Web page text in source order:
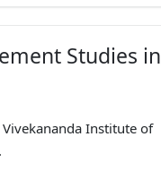
Studies in
Institute of